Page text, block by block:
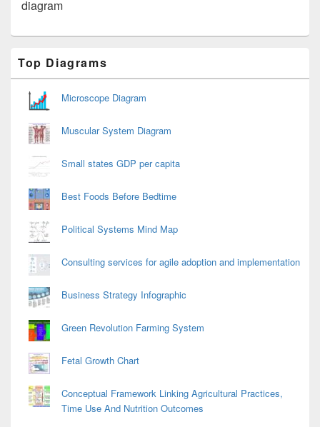
diagram
Sidebar
Widget
Area
Top Diagrams
Microscope Diagram
Muscular System Diagram
Small states GDP per capita
Best Foods Before Bedtime
Political Systems Mind Map
Consulting services for agile adoption and implementation
Business Strategy Infographic
Green Revolution Farming System
Fetal Growth Chart
Conceptual Framework Linking Agricultural Practices,
Time Use And Nutrition Outcomes